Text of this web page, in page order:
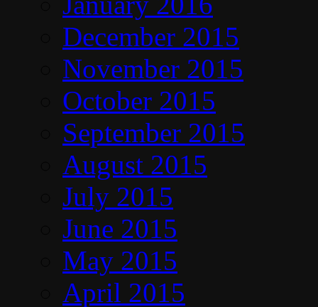
December 2015
November 2015
October 2015
September 2015
August 2015
July 2015
June 2015
May 2015
April 2015